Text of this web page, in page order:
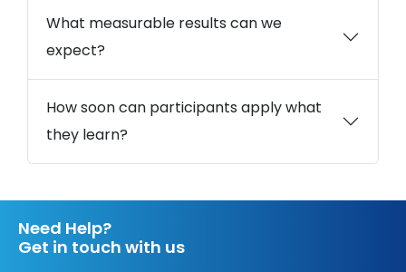
What measurable results can we
expect?
How soon can participants apply what
they learn?
Need Help?
Get in touch with us